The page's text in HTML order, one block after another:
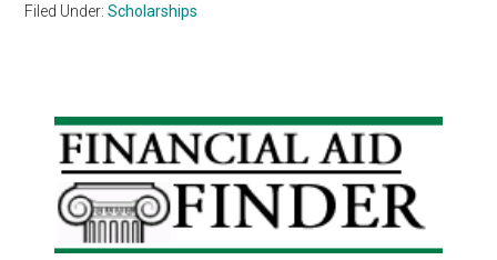
Filed Under:Scholarships
Primary
Sidebar